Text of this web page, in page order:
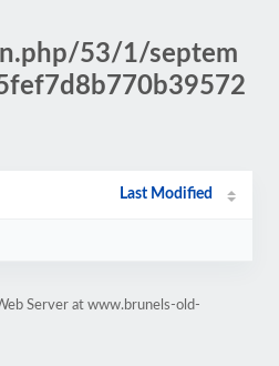
53/1/septem
Last Modified
Server at www.brunels-old-